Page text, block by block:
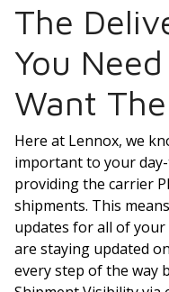
The
You
Want
Here at Lennox, we
important to your
providing the carrier
shipments. This
updates for all of
are staying updated
every step of the way